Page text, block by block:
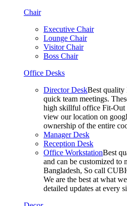
Chair
Executive Chair
Lounge Chair
Visitor Chair
Boss Chair
Office Desks
Director DeskBest quality
quick team meetings.
high skillful office Fit-Out
view our location on
ownership of the entire
Manager Desk
Reception Desk
Office WorkstationBest
and can be customized to
Bangladesh, So call
We are the best at what
detailed updates at every